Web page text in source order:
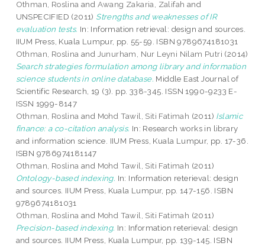
Othman, Roslina and Awang Zakaria, Zalifah and
UNSPECIFIED (2011) Strengths and weaknesses of IR
evaluation tests. In: Information retrieval: design and sources.
IIUM Press, Kuala Lumpur, pp. 55-59. ISBN 9789674181031
Othman, Roslina and Junurham, Nur Leyni Nilam Putri (2014)
Search strategies formulation among library and information
science students in online database. Middle East Journal of
Scientific Research, 19 (3). pp. 338-345. ISSN 1990-9233 E-
ISSN 1999-8147
Othman, Roslina and Mohd Tawil, Siti Fatimah (2011) Islamic
finance: a co-citation analysis. In: Research works in library
and information science. IIUM Press, Kuala Lumpur, pp. 17-36.
ISBN 9786974181147
Othman, Roslina and Mohd Tawil, Siti Fatimah (2011)
Ontology-based indexing. In: Information reterieval: design
and sources. IIUM Press, Kuala Lumpur, pp. 147-156. ISBN
9789674181031
Othman, Roslina and Mohd Tawil, Siti Fatimah (2011)
Precision-based indexing. In: Information reterieval: design
and sources. IIUM Press, Kuala Lumpur, pp. 139-145. ISBN